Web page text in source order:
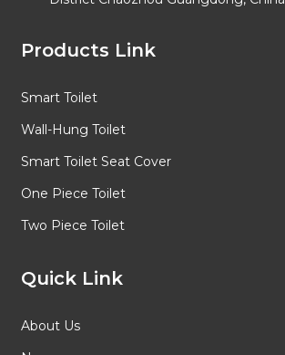
Products Link
Smart Toilet
Wall-Hung Toilet
Smart Toilet Seat Cover
One Piece Toilet
Two Piece Toilet
Quick Link
About Us